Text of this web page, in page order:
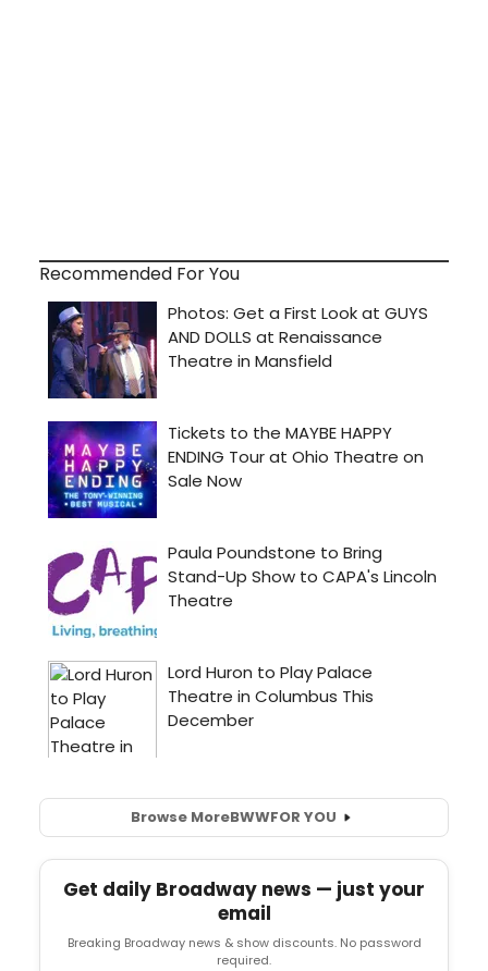
Recommended For You
Browse MoreBWWFOR YOU
Get daily Broadway news — just your
email
Breaking Broadway news & show discounts. No password
required.